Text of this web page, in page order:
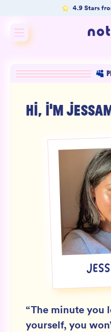
4.9 Stars
Shop All
Shop by benefit
Product Matcher
Oracle Card Game
SIGN UP FOR NOT SPAM
HI, I'M
“The minute you
yourself, you